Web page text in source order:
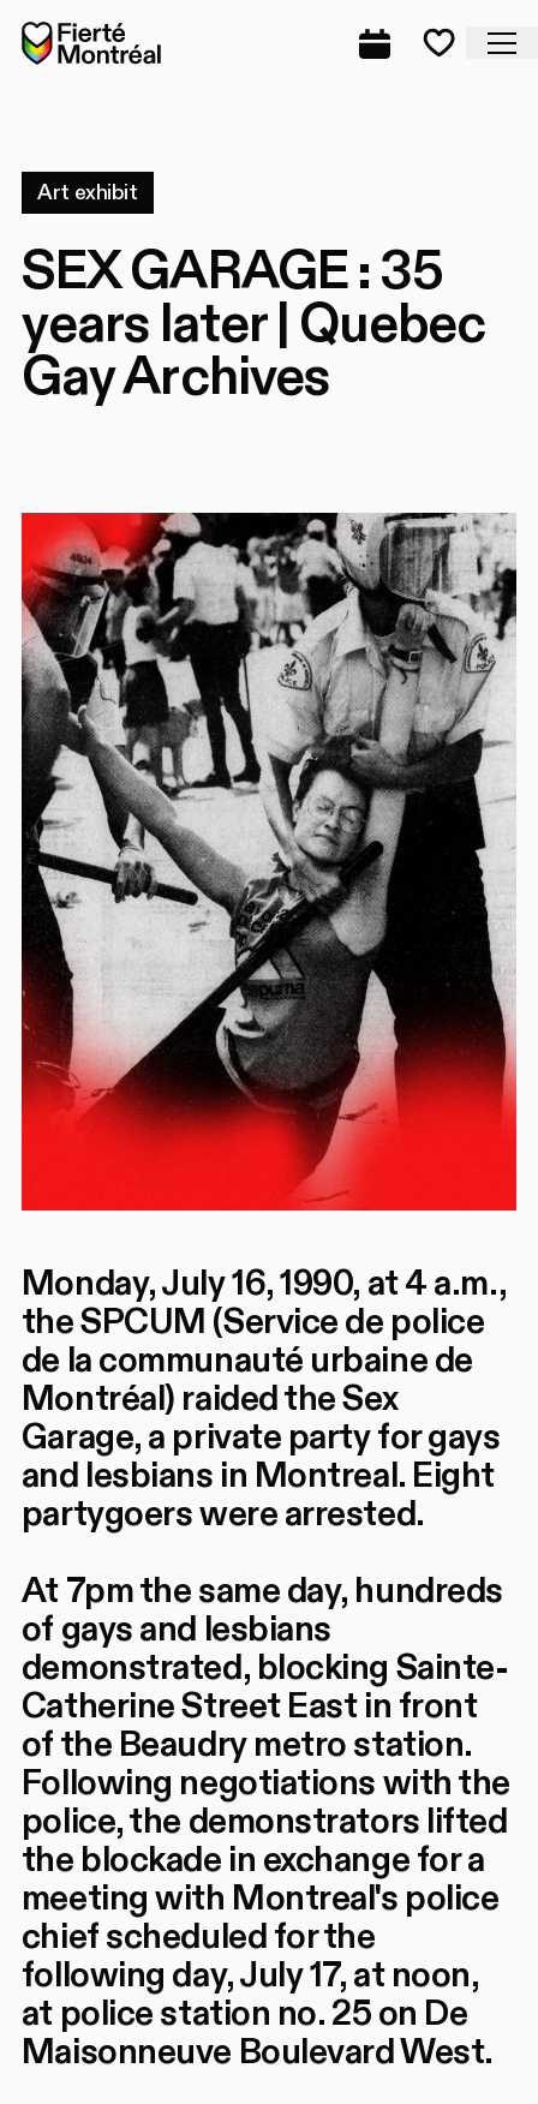
Skip to navigation
Skip to navigation
Skip to content
Home
Complete
Art exhibit
SEX GARAGE : 35
years later | Quebec
Gay Archives
Monday, July 16, 1990, at 4 a.m.,
the SPCUM (Service de police
de la communauté urbaine de
Montréal) raided the Sex
Garage, a private party for gays
and lesbians in Montreal. Eight
partygoers were arrested.
At 7pm the same day, hundreds
of gays and lesbians
demonstrated, blocking Sainte-
Catherine Street East in front
of the Beaudry metro station.
Following negotiations with the
police, the demonstrators lifted
the blockade in exchange for a
meeting with Montreal's police
chief scheduled for the
following day, July 17, at noon,
at police station no. 25 on De
Maisonneuve Boulevard West.